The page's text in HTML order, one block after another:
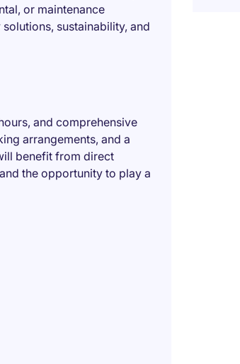
or maintenance
sustainability, and
and comprehensive
arrangements, and a
benefit from direct
the opportunity to play a